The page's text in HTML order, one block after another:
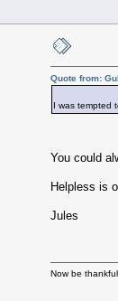
Quote from:
I was tempted
You could
Helpless is
Jules
Now be